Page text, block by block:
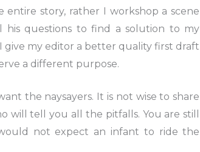
entire story, rather I workshop a scene
questions to find a solution to my
give my editor a better quality first draft
a different purpose.
the naysayers. It is not wise to share
will tell you all the pitfalls. You are still
not expect an infant to ride the